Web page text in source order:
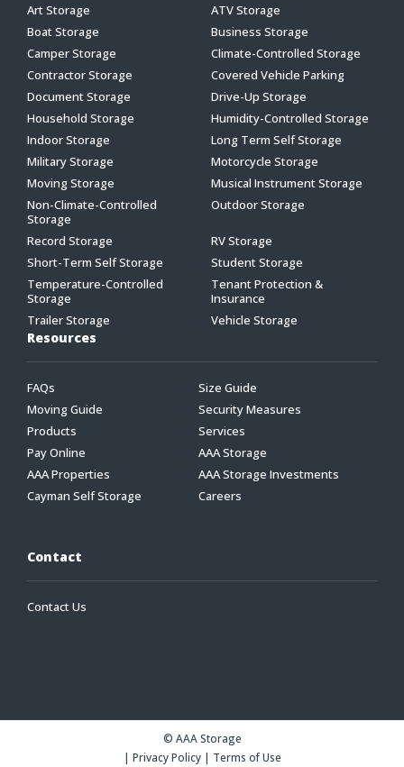
Art Storage
ATV Storage
Boat Storage
Business Storage
Camper Storage
Climate-Controlled Storage
Contractor Storage
Covered Vehicle Parking
Document Storage
Drive-Up Storage
Household Storage
Humidity-Controlled Storage
Indoor Storage
Long Term Self Storage
Military Storage
Motorcycle Storage
Moving Storage
Musical Instrument Storage
Non-Climate-Controlled
Storage
Outdoor Storage
Record Storage
RV Storage
Short-Term Self Storage
Student Storage
Temperature-Controlled
Storage
Tenant Protection &
Insurance
Trailer Storage
Vehicle Storage
Resources
FAQs
Size Guide
Moving Guide
Security Measures
Products
Services
Pay Online
AAA Storage
AAA Properties
AAA Storage Investments
Cayman Self Storage
Careers
Contact
Contact Us
© AAA Storage
| Privacy Policy| Terms of Use